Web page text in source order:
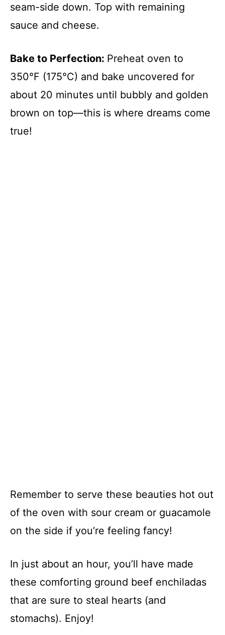
seam-side down. Top with remaining
sauce and cheese.
Bake to Perfection: Preheat oven to
350°F (175°C) and bake uncovered for
about 20 minutes until bubbly and golden
brown on top—this is where dreams come
true!
Remember to serve these beauties hot out
of the oven with sour cream or guacamole
on the side if you’re feeling fancy!
In just about an hour, you’ll have made
these comforting ground beef enchiladas
that are sure to steal hearts (and
stomachs). Enjoy!